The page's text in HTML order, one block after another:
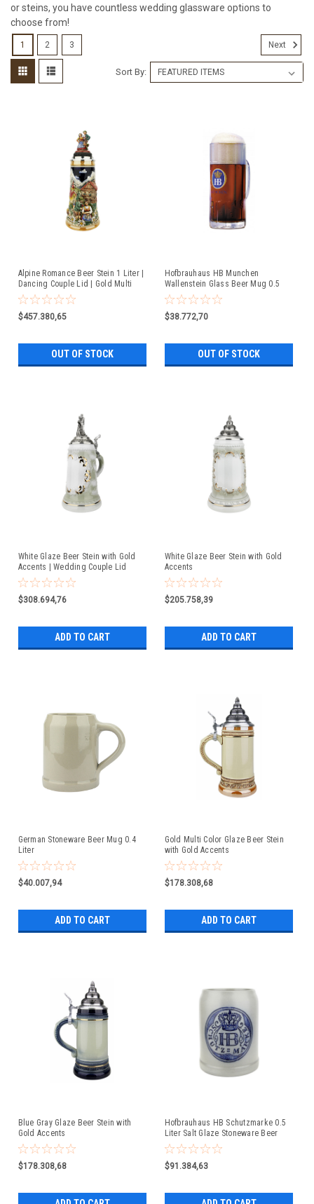
or steins, you have countless wedding glassware options to
choose from!
Sort By:
Alpine Romance Beer Stein 1 Liter |
Dancing Couple Lid | Gold Multi
Color Finish
$457.380,65
OUT OF STOCK
Hofbrauhaus HB Munchen
Wallenstein Glass Beer Mug 0.5
Liter
$38.772,70
OUT OF STOCK
White Glaze Beer Stein with Gold
Accents | Wedding Couple Lid
$308.694,76
ADD TO CART
White Glaze Beer Stein with Gold
Accents
$205.758,39
ADD TO CART
German Stoneware Beer Mug 0.4
Liter
$40.007,94
ADD TO CART
Gold Multi Color Glaze Beer Stein
with Gold Accents
$178.308,68
ADD TO CART
Blue Gray Glaze Beer Stein with
Gold Accents
$178.308,68
Hofbrauhaus HB Schutzmarke 0.5
Liter Salt Glaze Stoneware Beer
Mug
$91.384,63
1 2 3 Next